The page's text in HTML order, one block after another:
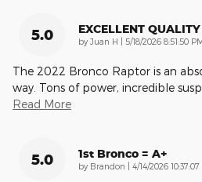
5.0 EXCELLENT
by Juan H | on
5/18/2026 8:51:50
The 2022 Bronco Raptor is an
way. Tons of power, incredible
Read More
5.0 1st Bronco = A+
by Brandon | on
4/14/2026